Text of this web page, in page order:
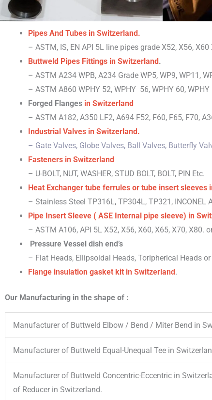
Pipes And Tubes in Switzerland.
– ASTM, IS, EN API 5L line pipes grade X52, X56, X60
Buttweld Pipes Fittings in Switzerland.
– ASTM A234 WPB, A234 Grade WP5, WP9, WP11,
– ASTM A860 WPHY 52, WPHY 56, WPHY 60, WPHY
Forged Flanges in Switzerland
– ASTM A182, A350 LF2, A694 F52, F60, F65, F70,
Industrial Valves in Switzerland.
– Gate Valves, Globe Valves, Ball Valves, Butterfly
Fasteners in Switzerland
– U-BOLT, NUT, WASHER, STUD BOLT, BOLT, PIN Etc.
Heat Exchanger tube ferrules or tube insert sleeves
– Stainless Steel TP316L, TP304L, TP321, INCONEL
Pipe Insert Sleeve ( ASE Internal pipe sleeve) in
– ASTM A106, API 5L X52, X56, X60, X65, X70, X80.
Pressure Vessel dish end’s
– Flat Heads, Ellipsoidal Heads, Toripherical Heads
Flange insulation gasket kit in Switzerland.
Our Manufacturing in the shape of :
Manufacturer of Buttweld Elbow / Bend / Miter Bend in
Manufacturer of Buttweld Equal-Unequal Tee in
Manufacturer of Buttweld Concentric-Eccentric in
of Reducer in Switzerland.